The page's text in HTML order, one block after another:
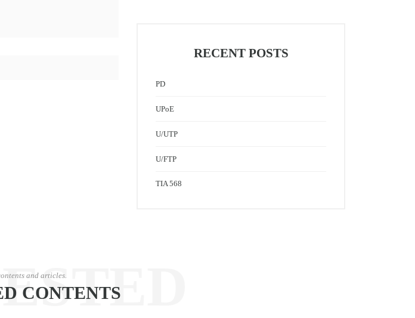
RECENT POSTS
PD
UPoE
U/UTP
U/FTP
TIA 568
and articles.
CONTENTS